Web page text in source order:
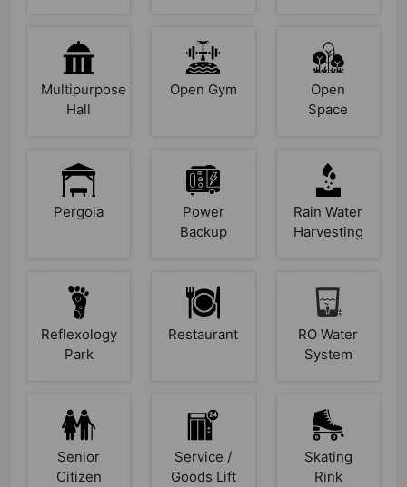
Multipurpose
Hall
Open Gym
Open
Space
Pergola
Power
Backup
Rain Water
Harvesting
Reflexology
Park
Restaurant
RO Water
System
Senior
Citizen
Service /
Goods Lift
Skating
Rink